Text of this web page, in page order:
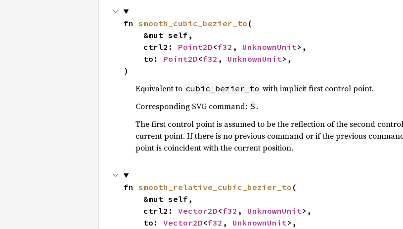
fn smooth_cubic_bezier_to (
    ctrl2:
Point2D<f32 , UnknownUnit>,
    to:
Point2D<f32 , UnknownUnit>,
)
Equivalent to cubic_bezier_to with implicit first control point.
Corresponding SVG command: S .
The first control point is assumed to be the reflection of the second
current point. If there is no previous command or if the previous
point is coincident with the current position.
fn smooth_relative_cubic_bezier_to (
    ctrl2:
Vector2D<f32 , UnknownUnit>,
    to:
Vector2D<f32 , UnknownUnit>,